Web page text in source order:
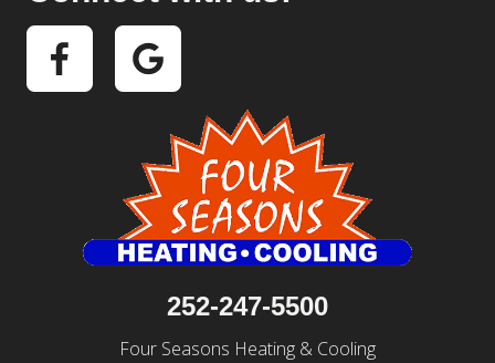
252-247-5500
Four Seasons Heating & Cooling